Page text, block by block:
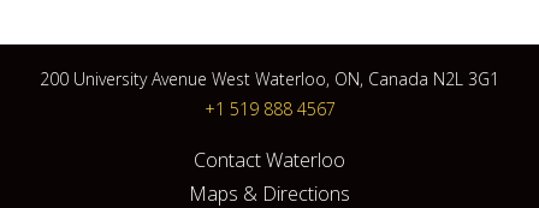
200 University Avenue West Waterloo, ON, Canada N2L 3G1
+1 519 888 4567
Contact Waterloo
Maps & Directions